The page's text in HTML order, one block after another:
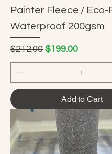
Painter Fleece / Eco-
Waterproof 200gsm
Regular Price
$212.00 Sale Price
$199.00
Add to Cart